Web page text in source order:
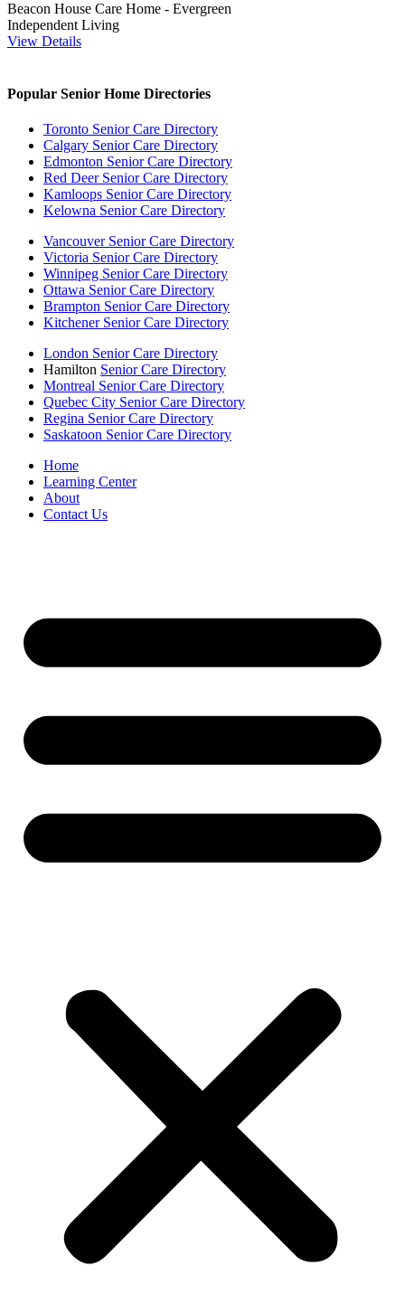
Beacon House Care Home - Evergreen
Independent Living
View Details
Popular Senior Home Directories
Toronto Senior Care Directory
Calgary Senior Care Directory
Edmonton Senior Care Directory
Red Deer Senior Care Directory
Kamloops Senior Care Directory
Kelowna Senior Care Directory
Vancouver Senior Care Directory
Victoria Senior Care Directory
Winnipeg Senior Care Directory
Ottawa Senior Care Directory
Brampton Senior Care Directory
Kitchener Senior Care Directory
London Senior Care Directory
Hamilton Senior Care Directory
Montreal Senior Care Directory
Quebec City Senior Care Directory
Regina Senior Care Directory
Saskatoon Senior Care Directory
Home
Learning Center
About
Contact Us